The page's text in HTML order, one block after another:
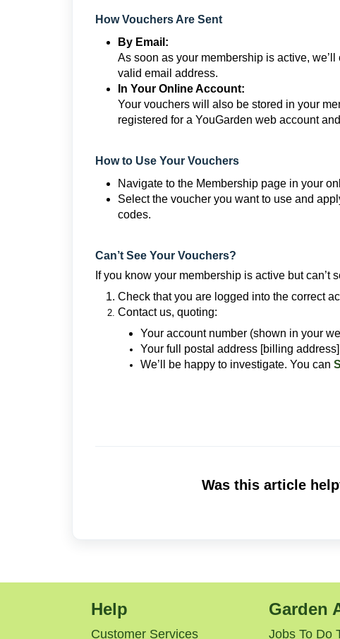
How Vouchers Are Sent
By Email:
As soon as your membership is active,
valid email address.
In Your Online Account:
Your vouchers will also be stored in your
registered for a YouGarden web account
How to Use Your Vouchers
Navigate to the Membership page in your
Select the voucher you want to use and
codes.
Can’t See Your Vouchers?
If you know your membership is active but can’t
Check that you are logged into the correct
Contact us, quoting:
Your account number (shown in your
Your full postal address [billing address]
We’ll be happy to investigate. You can
Was this article
Help
Customer Services
Garden
Jobs To Do